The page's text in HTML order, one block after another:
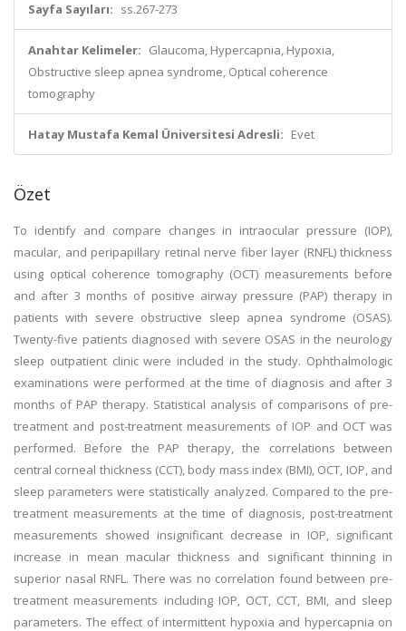
Sayfa Sayıları: ss.267-273
Anahtar Kelimeler: Glaucoma, Hypercapnia, Hypoxia,
Obstructive sleep apnea syndrome, Optical coherence
tomography
Hatay Mustafa Kemal Üniversitesi Adresli: Evet
Özet
To identify and compare changes in intraocular pressure (IOP),
macular, and peripapillary retinal nerve fiber layer (RNFL) thickness
using optical coherence tomography (OCT) measurements before
and after 3 months of positive airway pressure (PAP) therapy in
patients with severe obstructive sleep apnea syndrome (OSAS).
Twenty-five patients diagnosed with severe OSAS in the neurology
sleep outpatient clinic were included in the study. Ophthalmologic
examinations were performed at the time of diagnosis and after 3
months of PAP therapy. Statistical analysis of comparisons of pre-
treatment and post-treatment measurements of IOP and OCT was
performed. Before the PAP therapy, the correlations between
central corneal thickness (CCT), body mass index (BMI), OCT, IOP, and
sleep parameters were statistically analyzed. Compared to the pre-
treatment measurements at the time of diagnosis, post-treatment
measurements showed insignificant decrease in IOP, significant
increase in mean macular thickness and significant thinning in
superior nasal RNFL. There was no correlation found between pre-
treatment measurements including IOP, OCT, CCT, BMI, and sleep
parameters. The effect of intermittent hypoxia and hypercapnia on